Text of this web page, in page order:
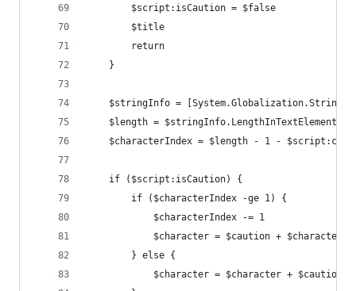
        $script:isCaution = $false
        $title
        return
    }
$stringInfo =
    $length = $stringInfo.LengthInTextElements
$characterIndex = $length - 1 -
    if ($script:isCaution) {
        if ($characterIndex -ge 1) {
            $characterIndex -= 1
            $character = $caution + $character
        } else {
            $character = $character + $caution